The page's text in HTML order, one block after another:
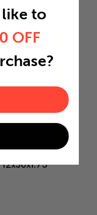
30"
to
OFF